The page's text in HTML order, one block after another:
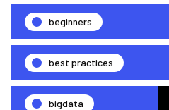
beginners
best practices
bigdata